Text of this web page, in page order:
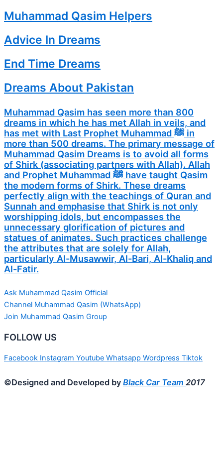
Muhammad Qasim Helpers
Advice In Dreams
End Time Dreams
Dreams About Pakistan
Muhammad Qasim has seen more than 800
dreams in which he has met Allah in veils, and
has met with Last Prophet Muhammad ﷺ in
more than 500 dreams. The primary message of
Muhammad Qasim Dreams is to avoid all forms
of Shirk (associating partners with Allah). Allah
and Prophet Muhammad ﷺ have taught Qasim
the modern forms of Shirk. These dreams
perfectly align with the teachings of Quran and
Sunnah and emphasise that Shirk is not only
worshipping idols, but encompasses the
unnecessary glorification of pictures and
statues of animates. Such practices challenge
the attributes that are solely for Allah,
particularly Al-Musawwir, Al-Bari, Al-Khaliq and
Al-Fatir.
Ask Muhammad Qasim Official
Channel Muhammad Qasim (WhatsApp)
Join Muhammad Qasim Group
FOLLOW US
Facebook Instagram Youtube Whatsapp Wordpress Tiktok
©Designed and Developed by Black Car Team 2017